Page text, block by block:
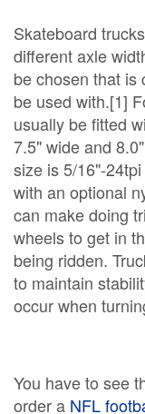
Skateboard
different axle
be chosen that is
be used with.[1]
usually be fitted
7.5" wide and
size is 5/16"-
with an optional
can make doing
wheels to get in
being ridden.
to maintain
occur when
You have to see
order a NFL